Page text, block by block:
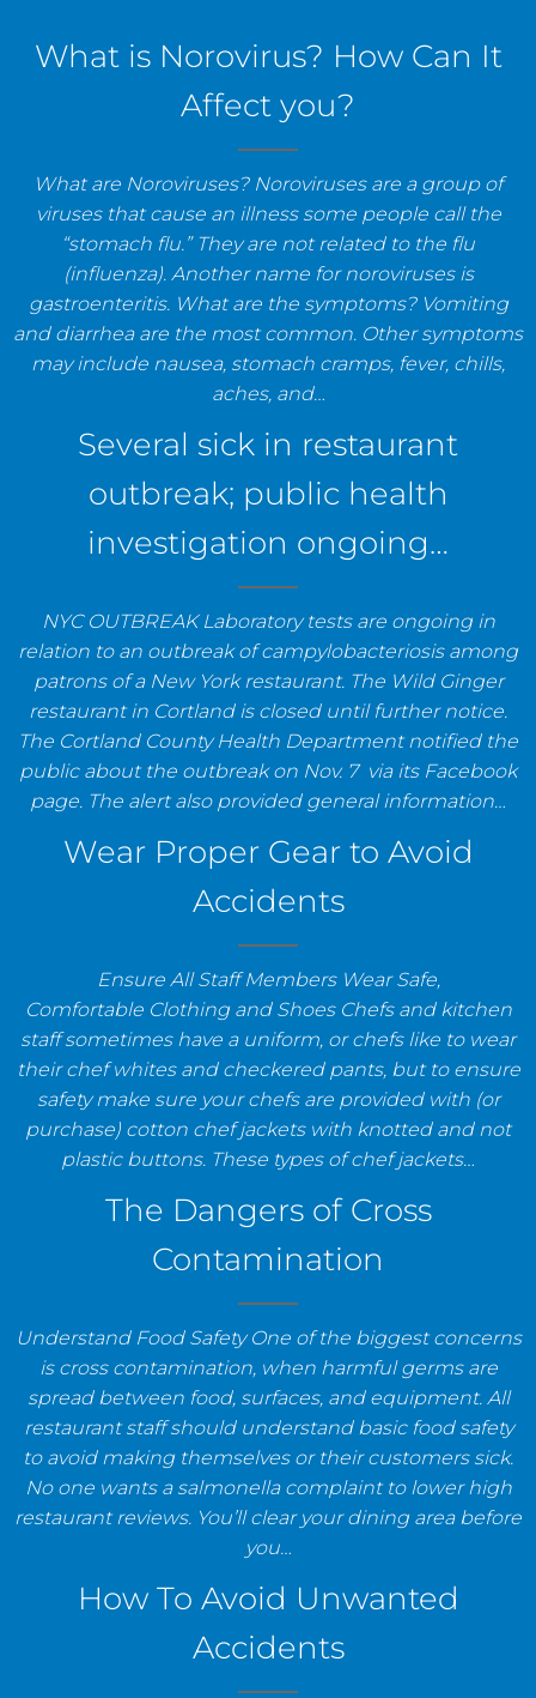
What is Norovirus? How Can It
Affect you?
What are Noroviruses? Noroviruses are a group of
viruses that cause an illness some people call the
“stomach flu.” They are not related to the flu
(influenza). Another name for noroviruses is
gastroenteritis. What are the symptoms? Vomiting
and diarrhea are the most common. Other symptoms
may include nausea, stomach cramps, fever, chills,
aches, and…
Several sick in restaurant
outbreak; public health
investigation ongoing…
NYC OUTBREAK Laboratory tests are ongoing in
relation to an outbreak of campylobacteriosis among
patrons of a New York restaurant. The Wild Ginger
restaurant in Cortland is closed until further notice.
The Cortland County Health Department notified the
public about the outbreak on Nov. 7 via its Facebook
page. The alert also provided general information…
Wear Proper Gear to Avoid
Accidents
Ensure All Staff Members Wear Safe,
Comfortable Clothing and Shoes Chefs and kitchen
staff sometimes have a uniform, or chefs like to wear
their chef whites and checkered pants, but to ensure
safety make sure your chefs are provided with (or
purchase) cotton chef jackets with knotted and not
plastic buttons. These types of chef jackets…
The Dangers of Cross
Contamination
Understand Food Safety One of the biggest concerns
is cross contamination, when harmful germs are
spread between food, surfaces, and equipment. All
restaurant staff should understand basic food safety
to avoid making themselves or their customers sick.
No one wants a salmonella complaint to lower high
restaurant reviews. You’ll clear your dining area before
you…
How To Avoid Unwanted
Accidents